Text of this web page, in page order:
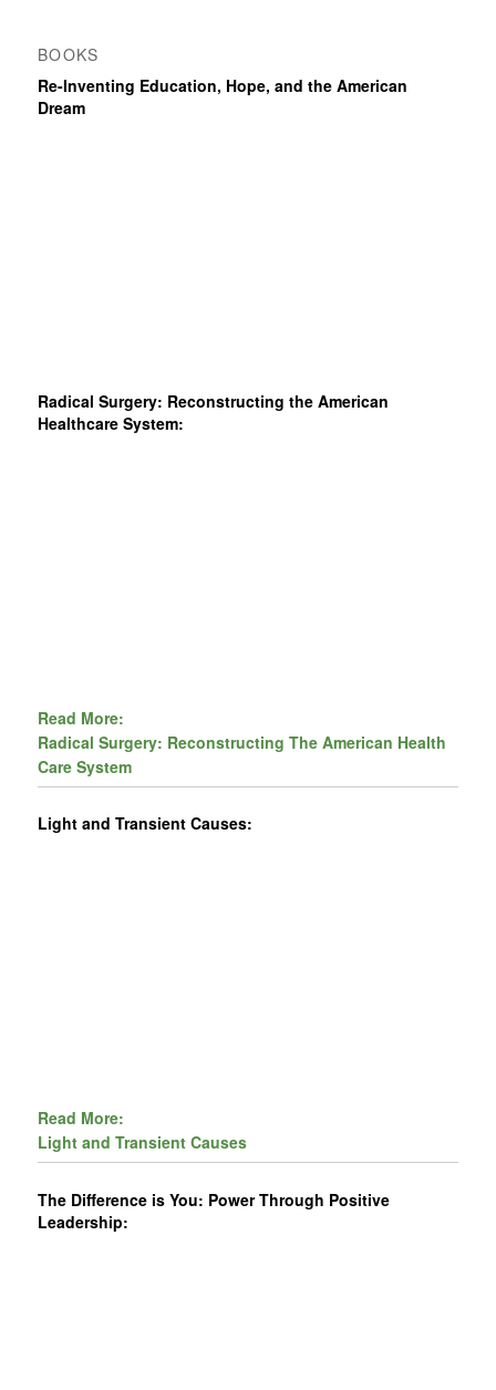
BOOKS
Re-Inventing Education, Hope, and the American
Dream
Radical Surgery: Reconstructing the American
Healthcare System:
Read More:
Radical Surgery: Reconstructing The American Health
Care System
Light and Transient Causes:
Read More:
Light and Transient Causes
The Difference is You: Power Through Positive
Leadership: